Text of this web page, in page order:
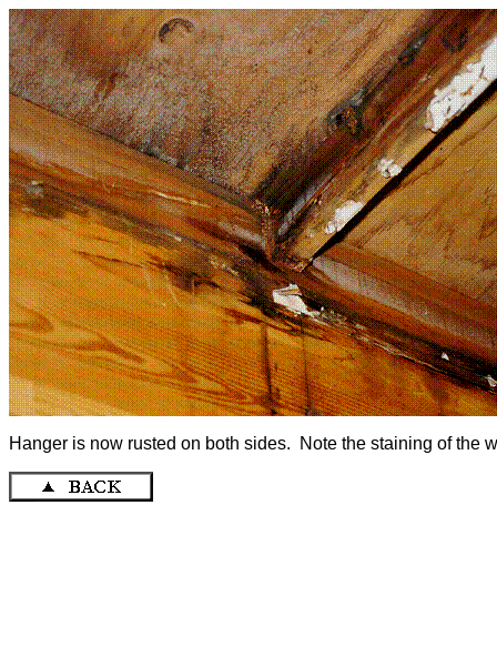
Hanger is now rusted on both sides. Note the staining of the